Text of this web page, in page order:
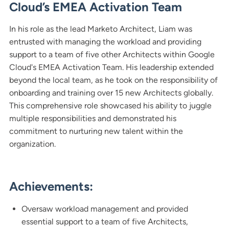
Cloud’s EMEA Activation Team
In his role as the lead Marketo Architect, Liam was
entrusted with managing the workload and providing
support to a team of five other Architects within Google
Cloud's EMEA Activation Team. His leadership extended
beyond the local team, as he took on the responsibility of
onboarding and training over 15 new Architects globally.
This comprehensive role showcased his ability to juggle
multiple responsibilities and demonstrated his
commitment to nurturing new talent within the
organization.
Achievements:
Oversaw workload management and provided
essential support to a team of five Architects,